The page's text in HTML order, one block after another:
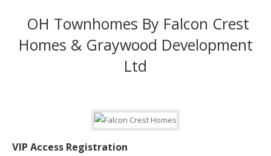
OH Townhomes By Falcon Crest
Homes & Graywood Development
Ltd
VIP Access Registration